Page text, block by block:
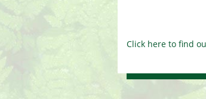
Click here to find